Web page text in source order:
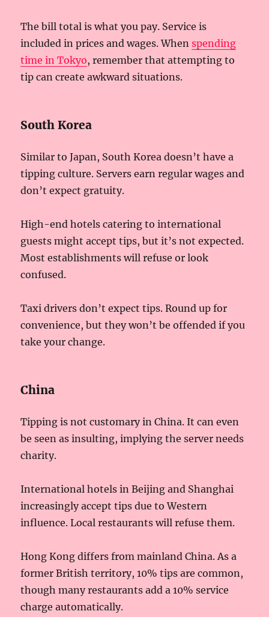
The bill total is what you pay. Service is
included in prices and wages. Whenspending
time in Tokyo, remember that attempting to
tip can create awkward situations.
South Korea
Similar to Japan, South Korea doesn’t have a
tipping culture. Servers earn regular wages and
don’t expect gratuity.
High-end hotels catering to international
guests might accept tips, but it’s not expected.
Most establishments will refuse or look
confused.
Taxi drivers don’t expect tips. Round up for
convenience, but they won’t be offended if you
take your change.
China
Tipping is not customary in China. It can even
be seen as insulting, implying the server needs
charity.
International hotels in Beijing and Shanghai
increasingly accept tips due to Western
influence. Local restaurants will refuse them.
Hong Kong differs from mainland China. As a
former British territory, 10% tips are common,
though many restaurants add a 10% service
charge automatically.